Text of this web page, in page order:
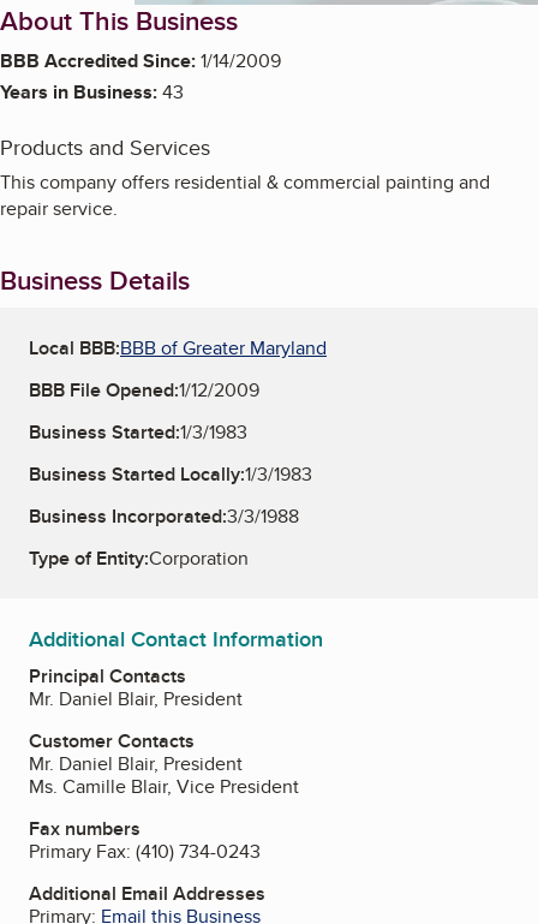
About This Business
BBB Accredited Since:1/14/2009
Years in Business:43
Products and Services
This company offers residential & commercial painting and
repair service.
Business Details
Local BBB:BBB of Greater Maryland
BBB File Opened:1/12/2009
Business Started:1/3/1983
Business Started Locally:1/3/1983
Business Incorporated:3/3/1988
Type of Entity:Corporation
Additional Contact Information
Principal Contacts
Mr. Daniel Blair, President
Customer Contacts
Mr. Daniel Blair, President
Ms. Camille Blair, Vice President
Fax numbers
Primary Fax: (410) 734-0243
Additional Email Addresses
Primary: Email this Business